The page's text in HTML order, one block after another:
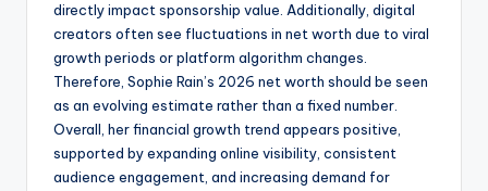
directly impact sponsorship value. Additionally, digital
creators often see fluctuations in net worth due to viral
growth periods or platform algorithm changes.
Therefore, Sophie Rain’s 2026 net worth should be seen
as an evolving estimate rather than a fixed number.
Overall, her financial growth trend appears positive,
supported by expanding online visibility, consistent
audience engagement, and increasing demand for